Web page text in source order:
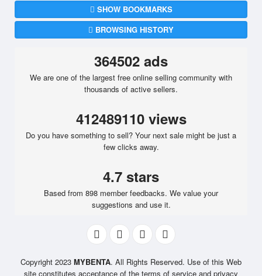
SHOW BOOKMARKS
BROWSING HISTORY
364502 ads
We are one of the largest free online selling community with
thousands of active sellers.
412489110 views
Do you have something to sell? Your next sale might be just a
few clicks away.
4.7 stars
Based from 898 member feedbacks. We value your
suggestions and use it.
Copyright 2023 MYBENTA. All Rights Reserved. Use of this Web
site constitutes acceptance of the terms of service and privacy